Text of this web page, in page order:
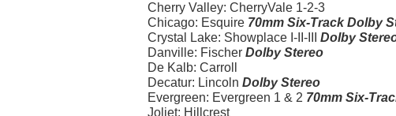
Cherry Valley: CherryVale 1-2-3
Chicago: Esquire 70mm Six-Track Dolby
Crystal Lake: Showplace I-II-III Dolby
Danville: Fischer Dolby Stereo
De Kalb: Carroll
Decatur: Lincoln Dolby Stereo
Evergreen: Evergreen 1 & 2 70mm Six-
Joliet: Hillcrest